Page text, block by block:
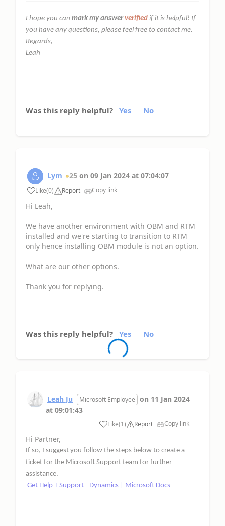
I hope you can mark my answerverified if it is helpful! If
you have any questions, please feel free to contact me.
Regards,
Leah
Was this reply helpful? Yes No
Lym 25 on 09 Jan 2024 at 07:04:07
Like(0) Report Copy link
Hi Leah,
We have another environment with OBM and RTM
installed and we're starting to transition to RTM
only hence installing OBM module is not an option.
What are our other options.
Thank you for replying.
Was this reply helpful? Yes No
Leah Ju Microsoft Employee on 11 Jan 2024
at 09:01:43
Like(1) Report Copy link
Hi Partner,
If so, I suggest you follow the steps below to create a
ticket for the Microsoft Support team for further
assistance.
Get Help + Support - Dynamics | Microsoft Docs